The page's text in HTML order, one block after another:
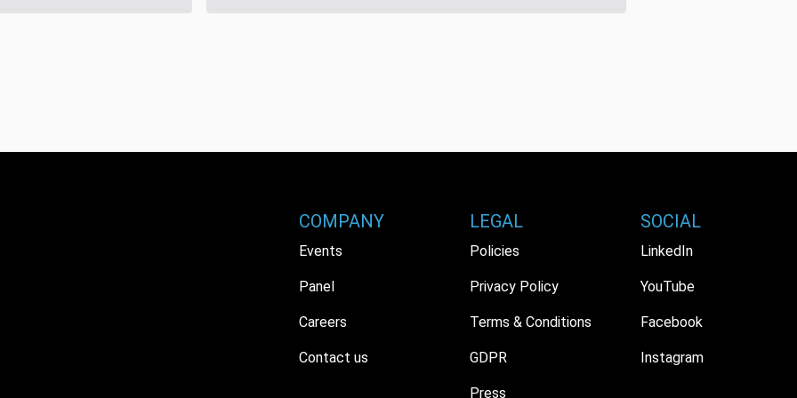
COMPANY
Events
Panel
Careers
Contact us
LEGAL
Policies
Privacy Policy
Terms & Conditions
GDPR
Press
SOCIAL
LinkedIn
YouTube
Facebook
Instagram